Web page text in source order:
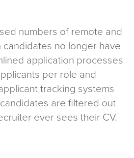
numbers of remote and
no longer have
application processes
per role and
tracking systems
are filtered out
ever sees their CV.